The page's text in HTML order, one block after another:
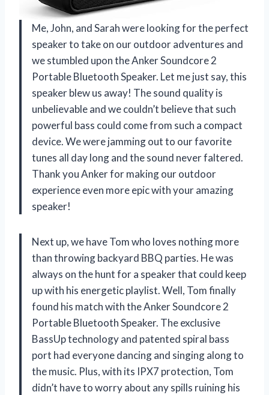
Me, John, and Sarah were looking for the perfect
speaker to take on our outdoor adventures and
we stumbled upon the Anker Soundcore 2
Portable Bluetooth Speaker. Let me just say, this
speaker blew us away! The sound quality is
unbelievable and we couldn’t believe that such
powerful bass could come from such a compact
device. We were jamming out to our favorite
tunes all day long and the sound never faltered.
Thank you Anker for making our outdoor
experience even more epic with your amazing
speaker!
Next up, we have Tom who loves nothing more
than throwing backyard BBQ parties. He was
always on the hunt for a speaker that could keep
up with his energetic playlist. Well, Tom finally
found his match with the Anker Soundcore 2
Portable Bluetooth Speaker. The exclusive
BassUp technology and patented spiral bass
port had everyone dancing and singing along to
the music. Plus, with its IPX7 protection, Tom
didn’t have to worry about any spills ruining his